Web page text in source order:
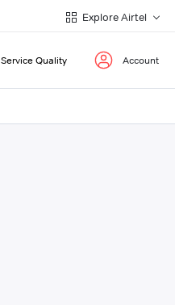
Explore Airtel
Service Quality Account